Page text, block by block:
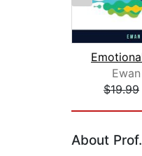
$19.99
About